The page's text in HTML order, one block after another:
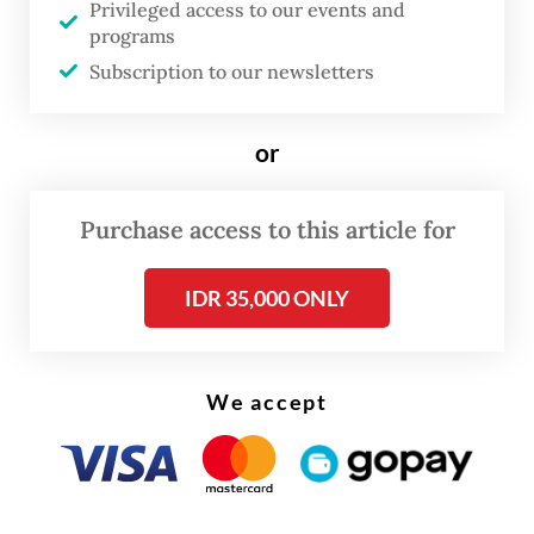
whether continued exclusion of Myanmar’s
military leadership remains sustainable.
occupies a particularly delicate position.
within the bloc: maintaining ASEAN unity,
preserving the organization’s credibility,
responding to mounting regional security
remains capable of addressing one of the
gravest crises in its history.
Yet frustration with a failed strategy should
Privileged access to our events and
programs
Subscription to our newsletters
or
Purchase access to this article for
IDR 35,000 ONLY
We accept